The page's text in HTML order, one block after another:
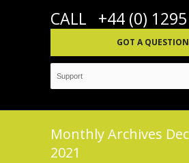
CALL +44 (0)
GOT A QUESTION
Monthly Archives
2021